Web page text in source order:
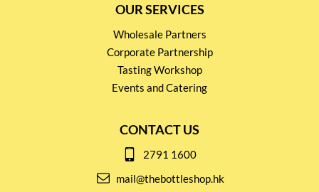
OUR SERVICES
Wholesale Partners
Corporate Partnership
Tasting Workshop
Events and Catering
CONTACT US
2791 1600
mail@thebottleshop.hk